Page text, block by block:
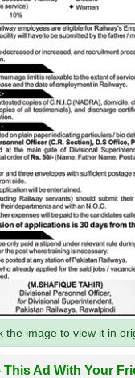
the image to view it in
This Ad With Your